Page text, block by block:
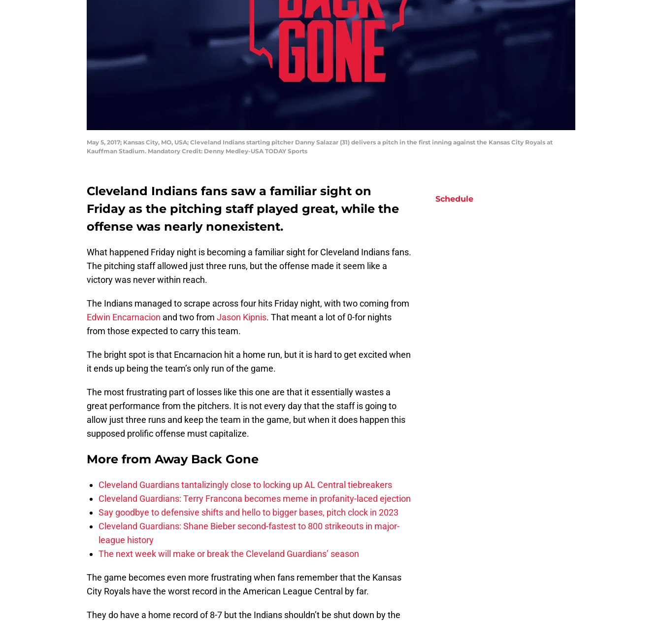
May 5, 2017; Kansas City, MO, USA; Cleveland Indians starting pitcher Danny Salazar (31) delivers a pitch in the first inning against the Kansas City Royals at
Kauffman Stadium. Mandatory Credit: Denny Medley-USA TODAY Sports
Cleveland Indians fans saw a familiar sight on
Friday as the pitching staff played great, while the
offense was nearly nonexistent.
What happened Friday night is becoming a familiar sight for Cleveland Indians fans.
The pitching staff allowed just three runs, but the offense made it seem like a
victory was never within reach.
The Indians managed to scrape across four hits Friday night, with two coming from
Edwin Encarnacion and two from Jason Kipnis. That meant a lot of 0-for nights
from those expected to carry this team.
The bright spot is that Encarnacion hit a home run, but it is hard to get excited when
it ends up being the team’s only run of the game.
The most frustrating part of losses like this one are that it essentially wastes a
great performance from the pitchers. It is not every day that the staff is going to
allow just three runs and keep the team in the game, but when it does happen this
supposed prolific offense must capitalize.
More from Away Back Gone
Cleveland Guardians tantalizingly close to locking up AL Central tiebreakers
Cleveland Guardians: Terry Francona becomes meme in profanity-laced ejection
Say goodbye to defensive shifts and hello to bigger bases, pitch clock in 2023
Cleveland Guardians: Shane Bieber second-fastest to 800 strikeouts in major-
league history
The next week will make or break the Cleveland Guardians’ season
The game becomes even more frustrating when fans remember that the Kansas
City Royals have the worst record in the American League Central by far.
They do have a home record of 8-7 but the Indians shouldn’t be shut down by the
Schedule